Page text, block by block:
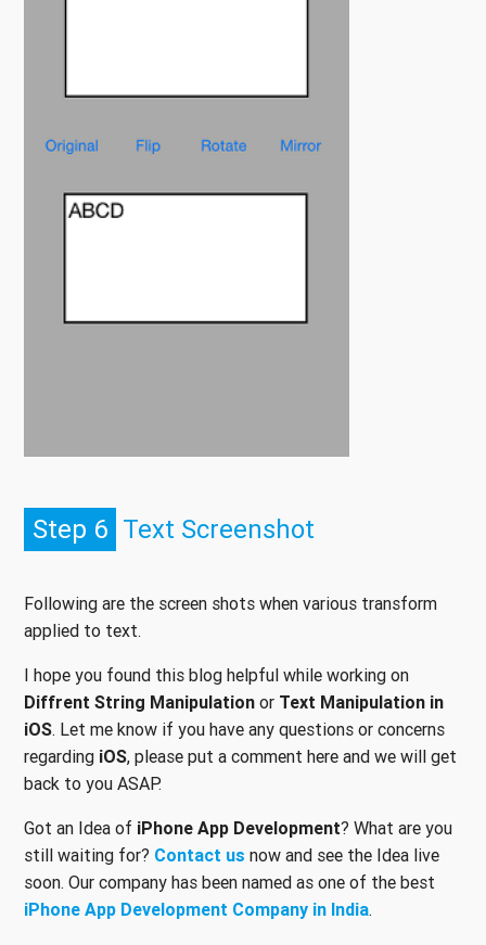
Step 6 Text Screenshot
Following are the screen shots when various transform
applied to text.
I hope you found this blog helpful while working on
Diffrent String Manipulation or Text Manipulation in
iOS. Let me know if you have any questions or concerns
regarding iOS, please put a comment here and we will get
back to you ASAP.
Got an Idea of iPhone App Development? What are you
still waiting for? Contact us now and see the Idea live
soon. Our company has been named as one of the best
iPhone App Development Company in India.